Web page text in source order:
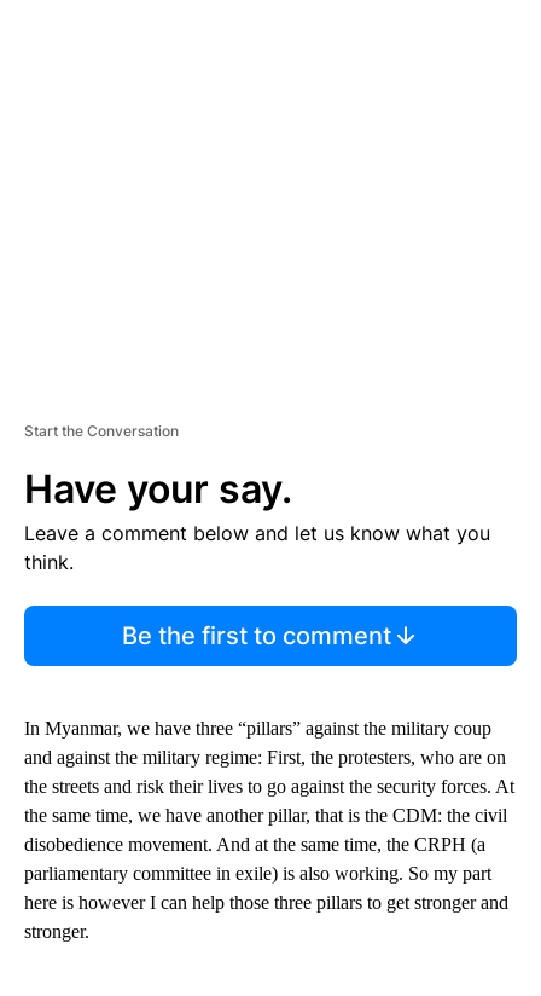
Start the Conversation
Have your say.
Leave a comment below and let us know what you
think.
Be the first to comment
In Myanmar, we have three “pillars” against the military coup
and against the military regime: First, the protesters, who are on
the streets and risk their lives to go against the security forces. At
the same time, we have another pillar, that is the CDM: the civil
disobedience movement. And at the same time, the CRPH (a
parliamentary committee in exile) is also working. So my part
here is however I can help those three pillars to get stronger and
stronger.